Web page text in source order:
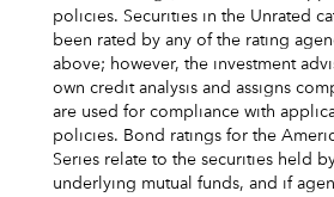
policies. Securities in the Unrated
been rated by any of the rating
above; however, the investment
own credit analysis and assigns
are used for compliance with
policies. Bond ratings for the
Series relate to the securities held
underlying mutual funds, and if